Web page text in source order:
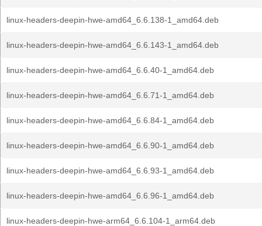
linux-headers-deepin-hwe-amd64_6.6.138-1_amd64.deb
linux-headers-deepin-hwe-amd64_6.6.143-1_amd64.deb
linux-headers-deepin-hwe-amd64_6.6.40-1_amd64.deb
linux-headers-deepin-hwe-amd64_6.6.71-1_amd64.deb
linux-headers-deepin-hwe-amd64_6.6.84-1_amd64.deb
linux-headers-deepin-hwe-amd64_6.6.90-1_amd64.deb
linux-headers-deepin-hwe-amd64_6.6.93-1_amd64.deb
linux-headers-deepin-hwe-amd64_6.6.96-1_amd64.deb
linux-headers-deepin-hwe-arm64_6.6.104-1_arm64.deb